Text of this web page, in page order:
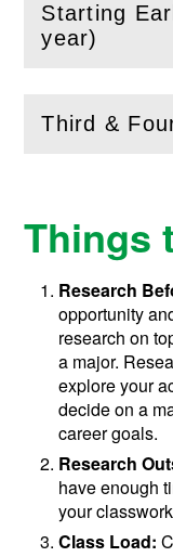
Starting
year)
(Open
Third &
( Openthis
Things
Research
opportunity
research on
a major.
explore your
decide on a
career goals.
Research
have enough
your
Class Load: